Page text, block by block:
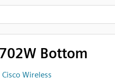
Bottom
Cisco Wireless